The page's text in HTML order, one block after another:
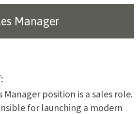
Manager
Manager position is a sales role.
for launching a modern